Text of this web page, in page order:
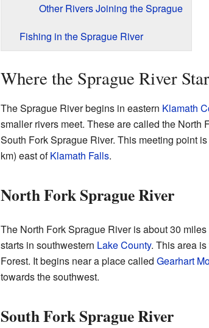
Other Rivers Joining the Sprague
Fishing in the Sprague River
Where the Sprague River
The Sprague River begins in eastern Klamath
smaller rivers meet. These are called the North
South Fork Sprague River. This meeting point
km) east ofKlamath Falls.
North Fork Sprague River
The North Fork Sprague River is about 30
starts in southwestern Lake County. This area
Forest. It begins near a place called Gearhart
towards the southwest.
South Fork Sprague River